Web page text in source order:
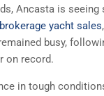
Ancasta is seeing
yacht sales
busy,
on record.
in tough